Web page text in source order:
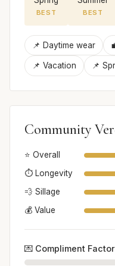
BEST BEST
📌 Daytime wear
📌 Vacation 📌
Community
⭐ Overall
⏱️ Longevity
💨 Sillage
💰 Value
💌 Compliment Factor